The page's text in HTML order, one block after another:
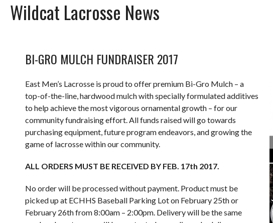
Wildcat Lacrosse News
BI-GRO MULCH FUNDRAISER 2017
East Men’s Lacrosse is proud to offer premium Bi-Gro Mulch – a
top-of-the-line, hardwood mulch with specially formulated additives
to help achieve the most vigorous ornamental growth – for our
community fundraising effort. All funds raised will go towards
purchasing equipment, future program endeavors, and growing the
game of lacrosse within our community.
ALL ORDERS MUST BE RECEIVED BY FEB. 17th 2017.
No order will be processed without payment. Product must be
picked up at ECHHS Baseball Parking Lot on February 25th or
February 26th from 8:00am – 2:00pm. Delivery will be the same